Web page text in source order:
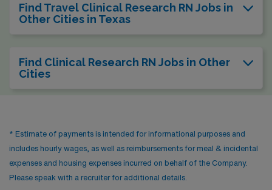
Find Travel Clinical Research RN Jobs in
Other Cities in Texas
Find Clinical Research RN Jobs in Other
Cities
* Estimate of payments is intended for informational purposes and
includes hourly wages, as well as reimbursements for meal & incidental
expenses and housing expenses incurred on behalf of the Company.
Please speak with a recruiter for additional details.